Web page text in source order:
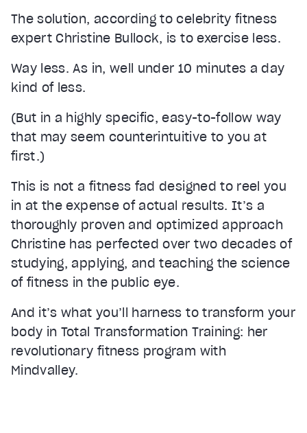
The solution, according to celebrity fitness
expert Christine Bullock, is to exercise less.
Way less. As in, well under 10 minutes a day
kind of less.
(But in a highly specific, easy-to-follow way
that may seem counterintuitive to you at
first.)
This is not a fitness fad designed to reel you
in at the expense of actual results. It’s a
thoroughly proven and optimized approach
Christine has perfected over two decades of
studying, applying, and teaching the science
of fitness in the public eye.
And it’s what you’ll harness to transform your
body in Total Transformation Training: her
revolutionary fitness program with
Mindvalley.